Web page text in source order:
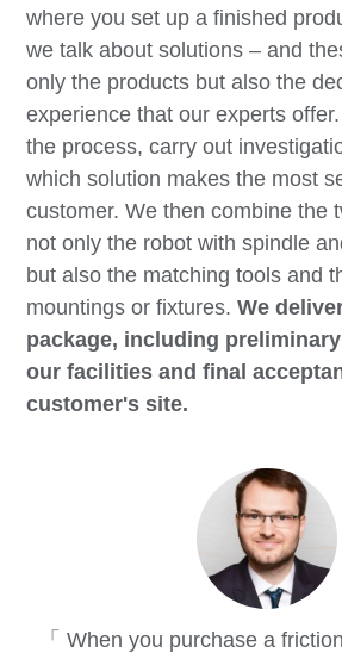
where you set up a finished
we talk about solutions – and
only the products but also the
experience that our experts
the process, carry out
which solution makes the most
customer. We then combine the
not only the robot with spindle
but also the matching tools and
mountings or fixtures.We
package, including
our facilities and final
customer's site.
When you purchase a